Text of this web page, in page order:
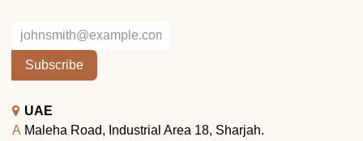
Subscribe
UAE
A Maleha Road, Industrial Area 18, Sharjah.